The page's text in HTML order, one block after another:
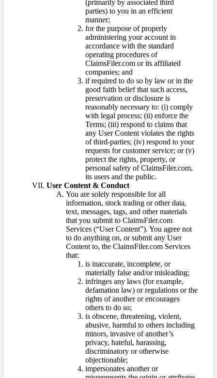
(primarily by associated third
parties) to you in an efficient
manner;
for the purpose of properly
administering your account in
accordance with the standard
operating procedures of
ClaimsFiler.com or its affiliated
companies; and
if required to do so by law or in the
good faith belief that such access,
preservation or disclosure is
reasonably necessary to: (i) comply
with legal process; (ii) enforce the
Terms; (iii) respond to claims that
any User Content violates the rights
of third-parties; (iv) respond to your
requests for customer service; or (v)
protect the rights, property, or
personal safety of ClaimsFiler.com,
its users and the public.
User Content & Conduct
You are solely responsible for all
information, stock trading or other data,
text, messages, tags, and other materials
that you submit to ClaimsFiler.com
Services (“User Content”). You agree not
to do anything on, or submit any User
Content to, the ClaimsFiler.com Services
that:
is inaccurate, incomplete, or
materially false and/or misleading;
infringes any laws (for example,
defamation law) or regulations or the
rights of another or encourages
others to do so;
is obscene, threatening, violent,
abusive, harmful to others including
minors, invasive of another’s
privacy, hateful, harassing,
discriminatory or otherwise
objectionable;
impersonates another or